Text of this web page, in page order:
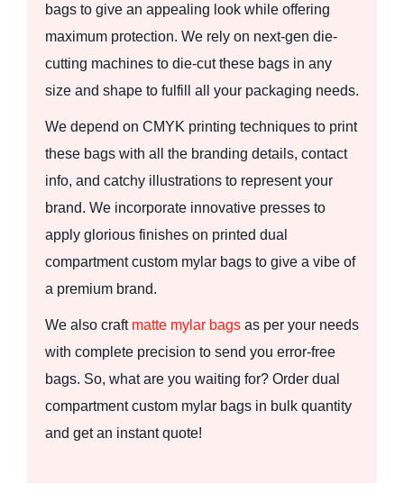
bags to give an appealing look while offering
maximum protection. We rely on next-gen die-
cutting machines to die-cut these bags in any
size and shape to fulfill all your packaging needs.
We depend on CMYK printing techniques to print
these bags with all the branding details, contact
info, and catchy illustrations to represent your
brand. We incorporate innovative presses to
apply glorious finishes on printed dual
compartment custom mylar bags to give a vibe of
a premium brand.
We also craft matte mylar bags as per your needs
with complete precision to send you error-free
bags. So, what are you waiting for? Order dual
compartment custom mylar bags in bulk quantity
and get an instant quote!